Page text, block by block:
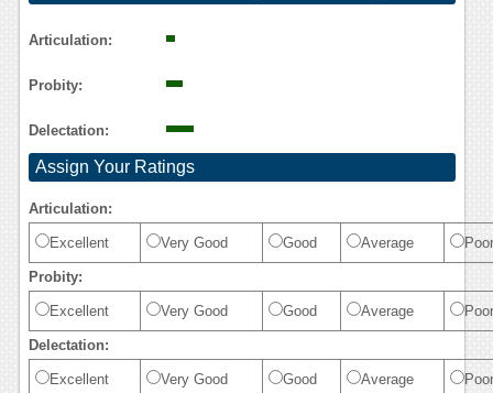
Articulation:
Probity:
Delectation:
Assign Your Ratings
Articulation:
Excellent Very Good Good Average Poor
Probity:
Excellent Very Good Good Average Poor
Delectation:
Excellent Very Good Good Average Poor